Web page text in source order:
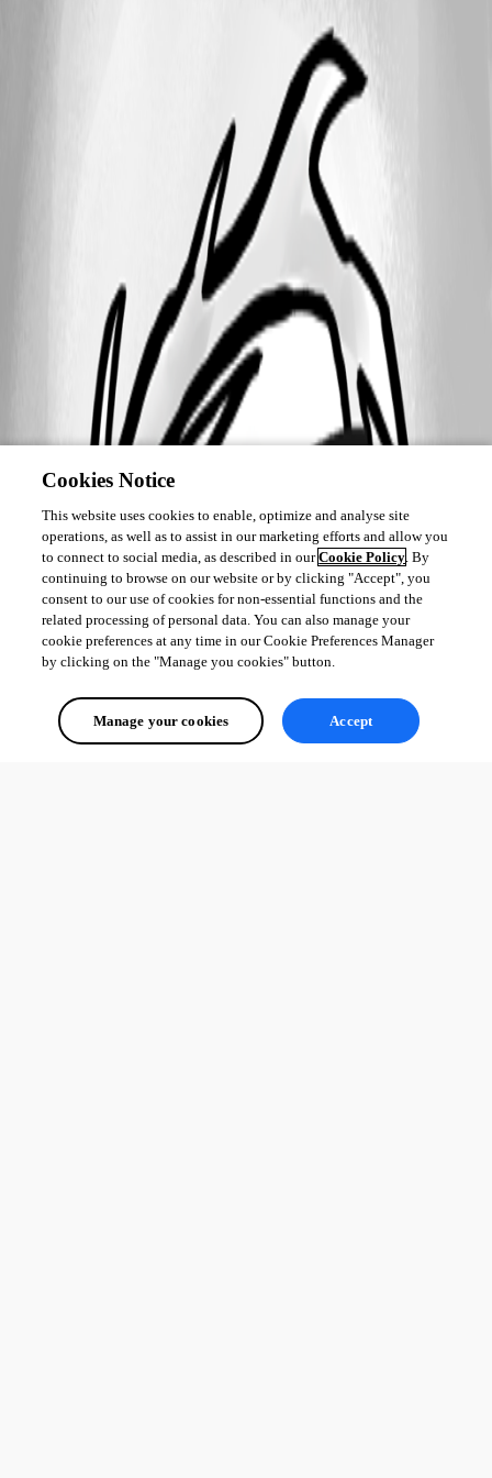
Cookies Notice
This website uses cookies to enable, optimize and analyse site
operations, as well as to assist in our marketing efforts and allow you
to connect to social media, as described in ourCookie Policy. By
continuing to browse on our website or by clicking "Accept", you
consent to our use of cookies for non-essential functions and the
related processing of personal data. You can also manage your
cookie preferences at any time in our Cookie Preferences Manager
by clicking on the "Manage you cookies" button.
Manage your cookies Accept